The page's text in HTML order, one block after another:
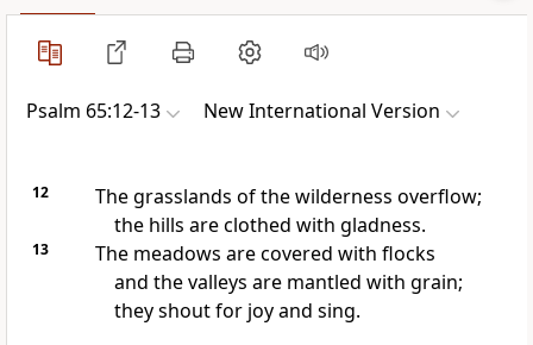
Psalm 65:12-13 New International Version
12
The grasslands of the wilderness overflow;
the hills are clothed with gladness.
13
The meadows are covered with flocks
and the valleys are mantled with grain;
they shout for joy and sing.